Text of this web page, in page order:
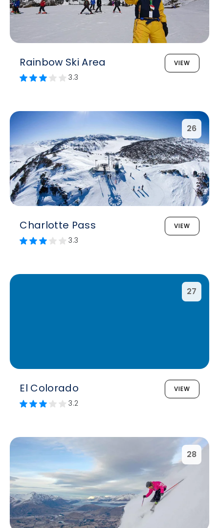
Rainbow Ski Area VIEW
3.3
26
Charlotte Pass VIEW
3.3
27
El Colorado VIEW
3.2
28